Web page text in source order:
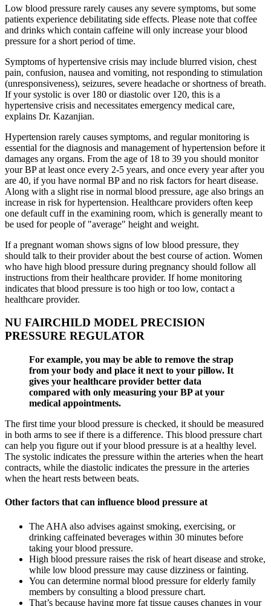
Low blood pressure rarely causes any severe symptoms, but some
patients experience debilitating side effects. Please note that coffee
and drinks which contain caffeine will only increase your blood
pressure for a short period of time.
Symptoms of hypertensive crisis may include blurred vision, chest
pain, confusion, nausea and vomiting, not responding to stimulation
(unresponsiveness), seizures, severe headache or shortness of breath.
If your systolic is over 180 or diastolic over 120, this is a
hypertensive crisis and necessitates emergency medical care,
explains Dr. Kazanjian.
Hypertension rarely causes symptoms, and regular monitoring is
essential for the diagnosis and management of hypertension before it
damages any organs. From the age of 18 to 39 you should monitor
your BP at least once every 2-5 years, and once every year after you
are 40, if you have normal BP and no risk factors for heart disease.
Along with a slight rise in normal blood pressure, age also brings an
increase in risk for hypertension. Healthcare providers often keep
one default cuff in the examining room, which is generally meant to
be used for people of "average" height and weight.
If a pregnant woman shows signs of low blood pressure, they
should talk to their provider about the best course of action. Women
who have high blood pressure during pregnancy should follow all
instructions from their healthcare provider. If home monitoring
indicates that blood pressure is too high or too low, contact a
healthcare provider.
NU FAIRCHILD MODEL PRECISION
PRESSURE REGULATOR
For example, you may be able to remove the strap
from your body and place it next to your pillow. It
gives your healthcare provider better data
compared with only measuring your BP at your
medical appointments.
The first time your blood pressure is checked, it should be measured
in both arms to see if there is a difference. This blood pressure chart
can help you figure out if your blood pressure is at a healthy level.
The systolic indicates the pressure within the arteries when the heart
contracts, while the diastolic indicates the pressure in the arteries
when the heart rests between beats.
Other factors that can influence blood pressure at
The AHA also advises against smoking, exercising, or
drinking caffeinated beverages within 30 minutes before
taking your blood pressure.
High blood pressure raises the risk of heart disease and stroke,
while low blood pressure may cause dizziness or fainting.
You can determine normal blood pressure for elderly family
members by consulting a blood pressure chart.
That’s because having more fat tissue causes changes in your